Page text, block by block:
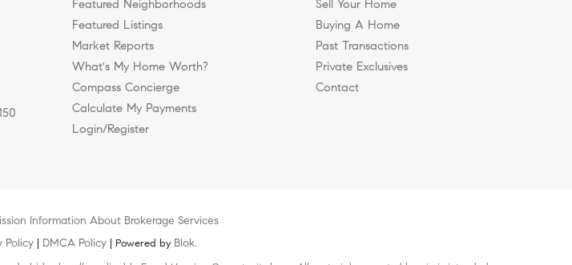
Featured Neighborhoods
Featured Listings
Market Reports
What's My Home Worth?
Compass Concierge
Calculate My Payments
Login/Register
Sell Your Home
Buying A Home
Past Transactions
Private Exclusives
Contact
Information About Brokerage Services
Policy | DMCA Policy | Powered by Blok.